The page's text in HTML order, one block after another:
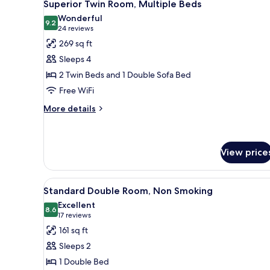
all
photos
for
Superior
Twin
Room,
Multiple
Beds
Superior Twin Room, Multiple Beds
9.29.2 out of 10
Wonderful
24 reviews
(24
reviews)
269 sq ft
Sleeps 4
2 Twin Beds and 1 Double Sofa Bed
Free WiFi
More details
More
Room,
Multiple
Beds
View
View
all
photos
for
Standard
Double
Room,
In-room safe, desk, WiFi (free),
4
Standard Double Room, Non Smoking
8.68.6 out of 10
Excellent
17 reviews
(17
reviews)
161 sq ft
Sleeps 2
1 Double Bed